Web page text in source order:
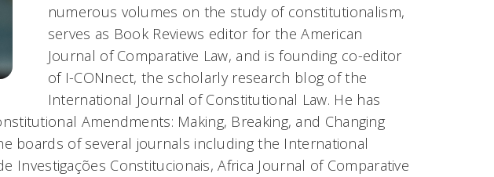
numerous volumes on the study of constitutionalism,
serves as Book Reviews editor for the American
Journal of Comparative Law, and is founding co-editor
of I-CONnect, the scholarly research blog of the
International Journal of Constitutional Law. He has
Amendments: Making, Breaking, and Changing
boards of several journals including the International
Investigações Constitucionais, Africa Journal of Comparative